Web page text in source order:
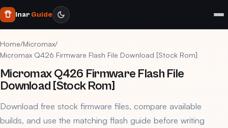
Inar Guide
Home/Micromax/
Micromax Q426 Firmware Flash File Download [Stock Rom]
Micromax Q426 Firmware Flash File
Download [Stock Rom]
Download free stock firmware files, compare available
builds, and use the matching flash guide before writing